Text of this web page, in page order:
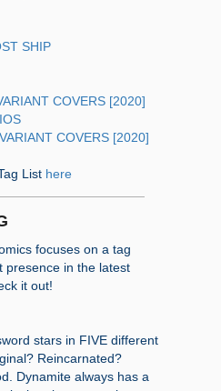
SHIP
COVERS [2020]
COVERS [2020]
List here
focuses on a tag
presence in the latest
it out!
stars in FIVE different
Reincarnated?
Dynamite always has a